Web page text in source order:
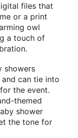
files that
or a print
owl
a touch of
showers
can tie into
the event.
themed
shower
the tone for